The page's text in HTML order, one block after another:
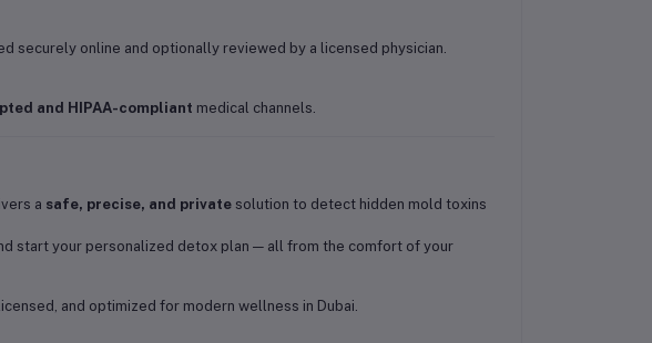
securely online and optionally reviewed by a licensed physician.
and HIPAA-compliant medical channels.
a safe, precise, and privatesolution to detect hidden mold toxins
start your personalized detox plan — all from the comfort of your
and optimized for modern wellness in Dubai.